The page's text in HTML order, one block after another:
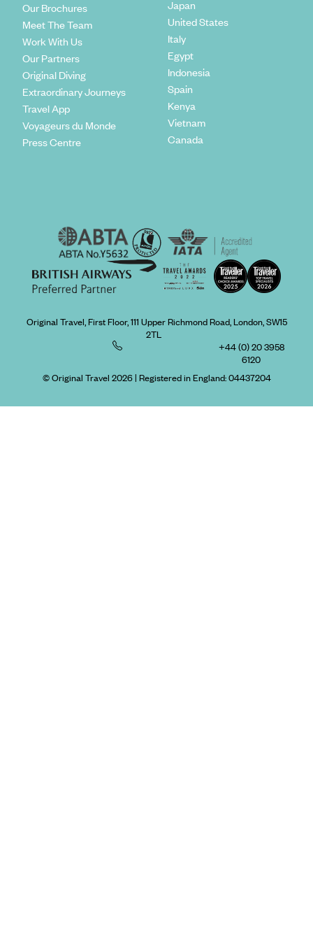
Our Brochures
Meet The Team
Work With Us
Our Partners
Original Diving
Extraordinary Journeys
Travel App
Voyageurs du Monde
Press Centre
Japan
United States
Italy
Egypt
Indonesia
Spain
Kenya
Vietnam
Canada
Original Travel, First Floor, 111 Upper Richmond Road, London, SW15
2TL
+44 (0) 20 3958
6120
© Original Travel 2026| Registered in England:04437204